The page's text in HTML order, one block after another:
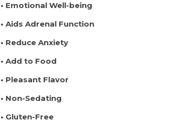
• Emotional Well-being
• Aids Adrenal Function
• Reduce Anxiety
• Add to Food
• Pleasant Flavor
• Non-Sedating
• Gluten-Free